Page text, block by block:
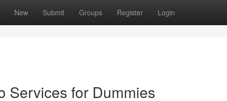
New Submit Groups Register Login
Services for Dummies